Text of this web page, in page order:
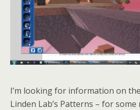
I’m looking for information on
Linden Lab’s Patterns – for